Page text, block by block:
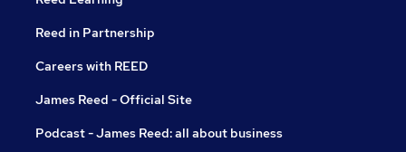
Reed in Partnership
Careers with REED
James Reed - Official Site
Podcast - James Reed: all about business